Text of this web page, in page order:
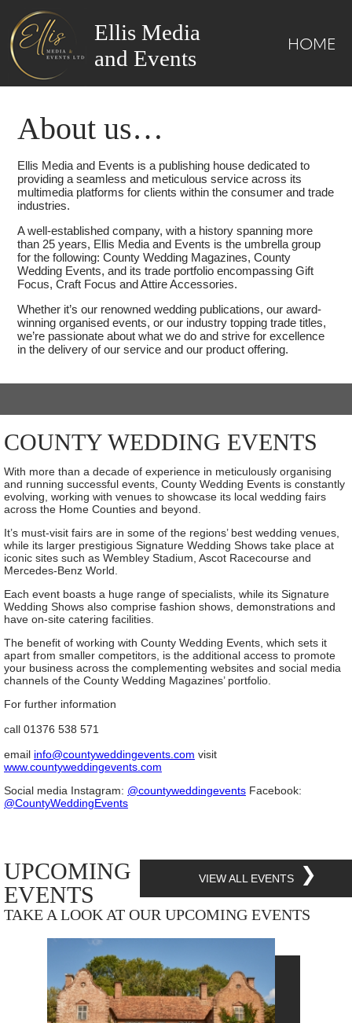
HOME
Ellis Media
and Events
About us…
Ellis Media and Events is a publishing house dedicated to
providing a seamless and meticulous service across its
multimedia platforms for clients within the consumer and trade
industries.
A well-established company, with a history spanning more
than 25 years, Ellis Media and Events is the umbrella group
for the following: County Wedding Magazines, County
Wedding Events, and its trade portfolio encompassing Gift
Focus, Craft Focus and Attire Accessories.
Whether it’s our renowned wedding publications, our award-
winning organised events, or our industry topping trade titles,
we’re passionate about what we do and strive for excellence
in the delivery of our service and our product offering.
COUNTY WEDDING EVENTS
With more than a decade of experience in meticulously organising
and running successful events, County Wedding Events is constantly
evolving, working with venues to showcase its local wedding fairs
across the Home Counties and beyond.
It’s must-visit fairs are in some of the regions’ best wedding venues,
while its larger prestigious Signature Wedding Shows take place at
iconic sites such as Wembley Stadium, Ascot Racecourse and
Mercedes-Benz World.
Each event boasts a huge range of specialists, while its Signature
Wedding Shows also comprise fashion shows, demonstrations and
have on-site catering facilities.
The benefit of working with County Wedding Events, which sets it
apart from smaller competitors, is the additional access to promote
your business across the complementing websites and social media
channels of the County Wedding Magazines’ portfolio.
For further information
call 01376 538 571
email info@countyweddingevents.com visit
www.countyweddingevents.com
Social media Instagram: @countyweddingevents Facebook:
@CountyWeddingEvents
VIEW ALL EVENTS ❯
UPCOMING
EVENTS
TAKE A LOOK AT OUR UPCOMING EVENTS